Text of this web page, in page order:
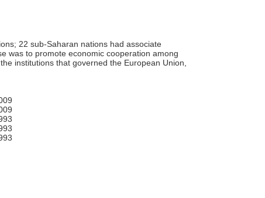
22 sub-Saharan nations had associate
was to promote economic cooperation among
institutions that governed the European Union,